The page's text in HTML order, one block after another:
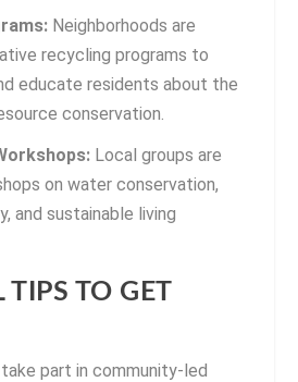
Neighborhoods are
recycling programs to
educate residents about the
conservation.
Local groups are
on water conservation,
and sustainable living
TIPS TO GET
part in community-led